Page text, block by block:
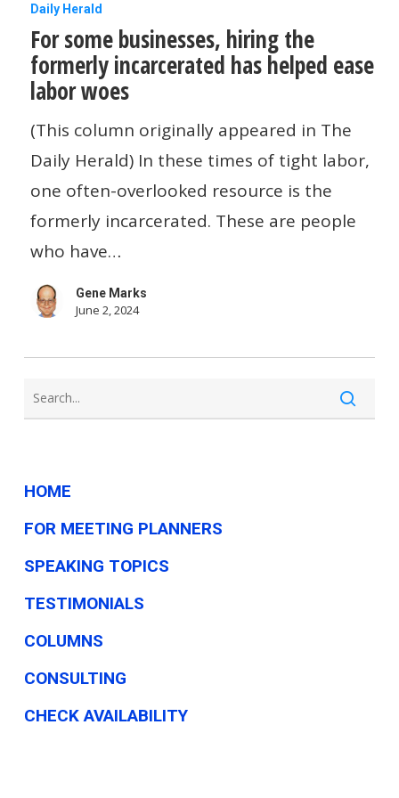
For
some
businesses,
hiring
the
formerly
incarcerated
has
helped
ease
labor
Daily Herald
For some businesses, hiring the
formerly incarcerated has helped ease
labor woes
(This column originally appeared in The
Daily Herald) In these times of tight labor,
one often-overlooked resource is the
formerly incarcerated. These are people
who have…
Gene Marks
June 2, 2024
HOME
FOR MEETING PLANNERS
SPEAKING TOPICS
TESTIMONIALS
COLUMNS
CONSULTING
CHECK AVAILABILITY